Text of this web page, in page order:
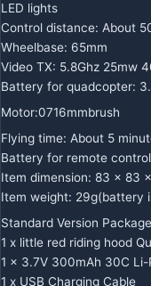
LED lights
Control distance: About
Wheelbase: 65mm
Video TX: 5.8Ghz 25mw
Battery for quadcopter:
Motor:0716mmbrush
Flying time: About 5
Battery for remote
Item dimension: 83 x 83
Item weight: 29g(battery
Standard Version
1 x little red riding hood
1 x 3.7V 300mAh 30C Li-
1 x USB Charging Cable